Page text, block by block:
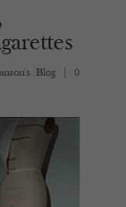
Blog
0